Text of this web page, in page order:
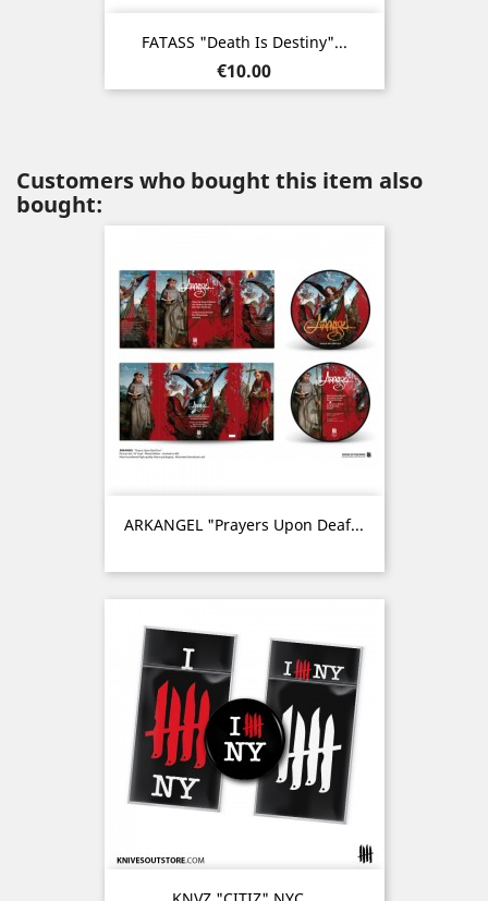
FATASS "Death Is Destiny"...
Price
€10.00
Customers who bought this item also
bought:
ARKANGEL "Prayers Upon Deaf...